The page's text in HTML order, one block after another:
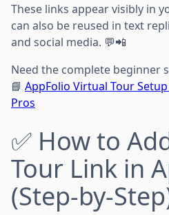
These links appear visibly in
can also be reused in text
and social media. 💬📲
Need the complete beginner
📘 AppFolio Virtual Tour
Pros
✅ How to
Tour Link in
(Step-by-